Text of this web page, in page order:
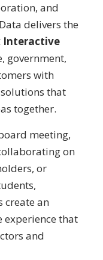
and
delivers the
Interactive
government,
with
that
together.
meeting,
on
or
create an
that
and